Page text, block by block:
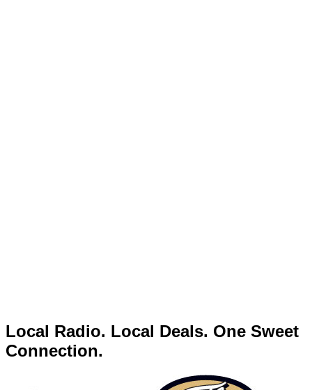
Local Radio. Local Deals. One Sweet
Connection.